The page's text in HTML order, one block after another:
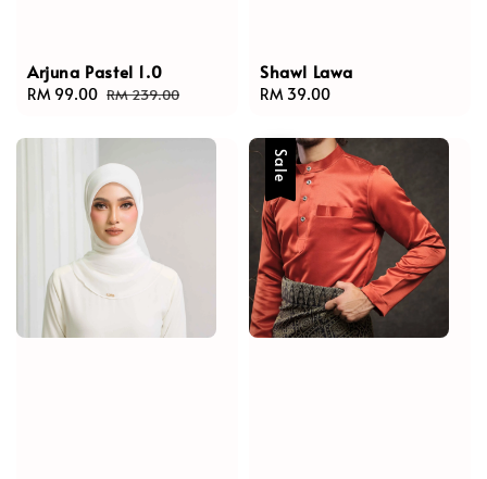
Arjuna Pastel 1.0
Sale
RM 99.00 Regular
RM 239.00
Shawl Lawa
Regular
RM 39.00
Sale